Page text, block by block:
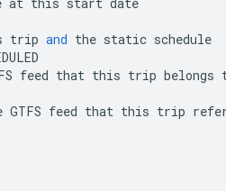
trip and the static schedule
feed that this trip belongs
GTFS feed that this trip